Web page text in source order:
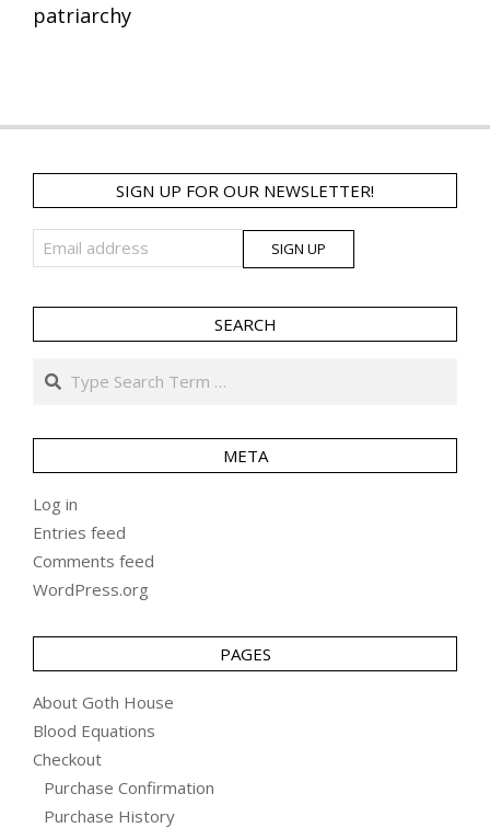
patriarchy
SIGN UP FOR OUR NEWSLETTER!
SEARCH
Search
META
Log in
Entries feed
Comments feed
WordPress.org
PAGES
About Goth House
Blood Equations
Checkout
Purchase Confirmation
Purchase History